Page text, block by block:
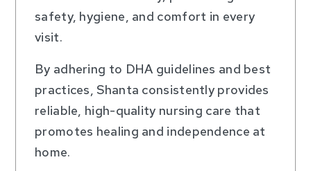
safety, hygiene, and comfort in every
visit.
By adhering to DHA guidelines and best
practices, Shanta consistently provides
reliable, high-quality nursing care that
promotes healing and independence at
home.